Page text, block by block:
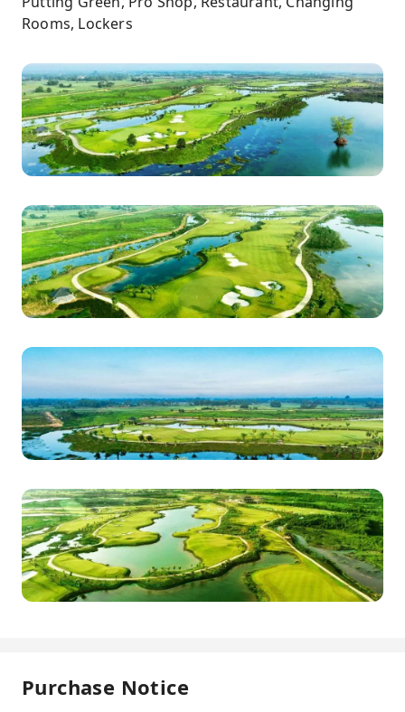
Rooms, Lockers
Purchase Notice